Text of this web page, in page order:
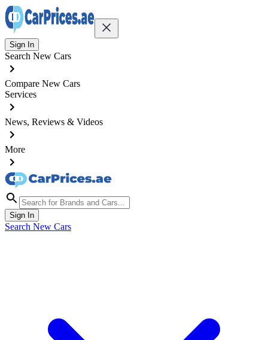
Sign In
Search New Cars
Compare New Cars
Services
News, Reviews & Videos
More
Sign In
Search New Cars